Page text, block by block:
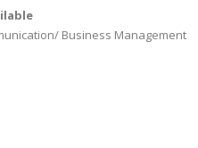
Business Management